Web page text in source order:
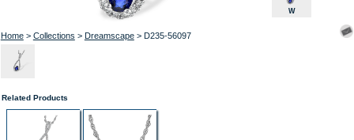
Home> Collections > Dreamscape> D235-56097
W
Related Products